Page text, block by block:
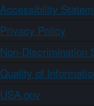
Accessibility
Privacy Policy
Non-Discrimination
Quality of
USA.gov